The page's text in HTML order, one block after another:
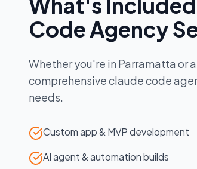
Code Agency
Whether you're in Parramatta or
comprehensiveclaude code
needs.
Custom app & MVP development
AI agent & automation builds